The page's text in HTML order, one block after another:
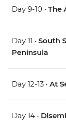
Day 9-10 • The
Day 11 • South
Peninsula
Day 12-13 • At
Day 14 •